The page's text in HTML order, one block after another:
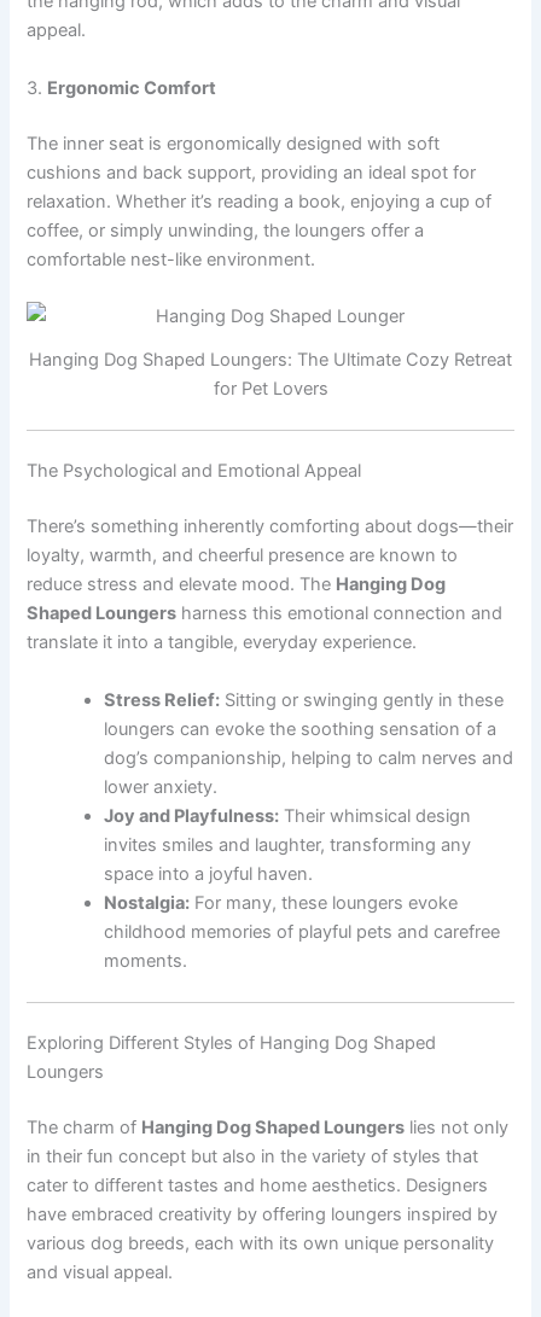
appeal.
3. Ergonomic Comfort
The inner seat is ergonomically designed with soft
cushions and back support, providing an ideal spot for
relaxation. Whether it’s reading a book, enjoying a cup of
coffee, or simply unwinding, the loungers offer a
comfortable nest-like environment.
Hanging Dog Shaped Loungers: The Ultimate Cozy Retreat
for Pet Lovers
The Psychological and Emotional Appeal
There’s something inherently comforting about dogs—their
loyalty, warmth, and cheerful presence are known to
reduce stress and elevate mood. The Hanging Dog
Shaped Loungers harness this emotional connection and
translate it into a tangible, everyday experience.
Stress Relief: Sitting or swinging gently in these
loungers can evoke the soothing sensation of a
dog’s companionship, helping to calm nerves and
lower anxiety.
Joy and Playfulness: Their whimsical design
invites smiles and laughter, transforming any
space into a joyful haven.
Nostalgia: For many, these loungers evoke
childhood memories of playful pets and carefree
moments.
Exploring Different Styles of Hanging Dog Shaped
Loungers
The charm of Hanging Dog Shaped Loungers lies not only
in their fun concept but also in the variety of styles that
cater to different tastes and home aesthetics. Designers
have embraced creativity by offering loungers inspired by
various dog breeds, each with its own unique personality
and visual appeal.